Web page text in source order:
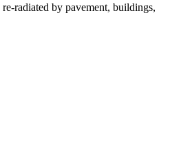
radiated by pavement, buildings,